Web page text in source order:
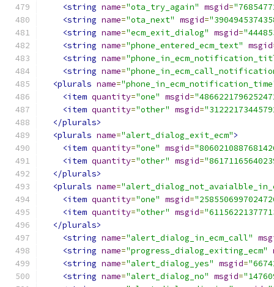
<string name="ota_try_again" msgid=
<string name="ota_next" msgid=
<string name="ecm_exit_dialog" msgid=
<string name="phone_entered_ecm_text" msgid
<string name=
<string name=
<plurals name=
<item quantity="one" msgid=
<item quantity="other" msgid=
</plurals>
<plurals name="alert_dialog_exit_ecm">
<item quantity="one" msgid=
<item quantity="other" msgid=
</plurals>
<plurals name=
<item quantity="one" msgid=
<item quantity="other" msgid=
</plurals>
<string name="alert_dialog_in_ecm_call"
<string name="progress_dialog_exiting_ecm"
<string name="alert_dialog_yes" msgid=
<string name="alert_dialog_no" msgid=